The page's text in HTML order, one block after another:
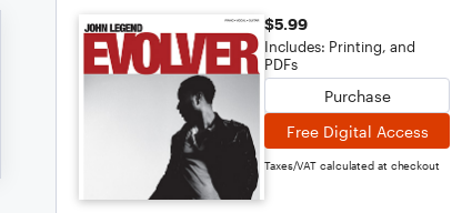
$5.99
Includes: Printing, and
PDFs
Purchase
Free Digital Access
Taxes/VAT calculated at checkout